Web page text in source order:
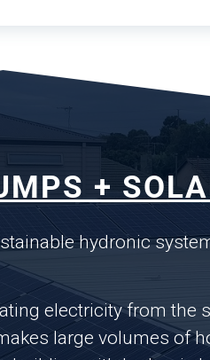
+
hydronic
electricity from
large volumes of